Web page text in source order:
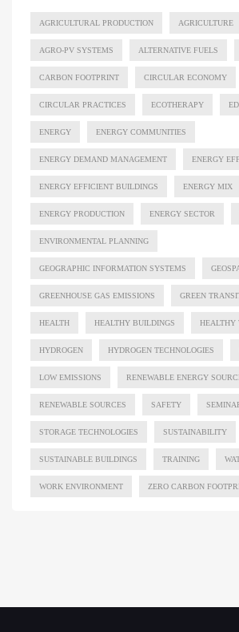
AGRICULTURAL PRODUCTION AGRICULTURE
AGRO-PV SYSTEMS ALTERNATIVE FUELS
CARBON FOOTPRINT CIRCULAR ECONOMY
CIRCULAR PRACTICES ECOTHERAPY
ENERGY ENERGY COMMUNITIES
ENERGY DEMAND MANAGEMENT ENERGY
ENERGY EFFICIENT BUILDINGS ENERGY MIX
ENERGY PRODUCTION ENERGY SECTOR
ENVIRONMENTAL PLANNING
GEOGRAPHIC INFORMATION SYSTEMS
GREENHOUSE GAS EMISSIONS GREEN
HEALTH HEALTHY BUILDINGS HEALTHY
HYDROGEN HYDROGEN TECHNOLOGIES
LOW EMISSIONS RENEWABLE ENERGY
RENEWABLE SOURCES SAFETY
STORAGE TECHNOLOGIES SUSTAINABILITY
SUSTAINABLE BUILDINGS TRAINING
WORK ENVIRONMENT ZERO CARBON